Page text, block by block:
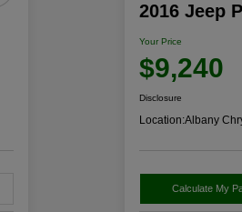
2016 Jeep
Your Price
$9,240
Disclosure
Location:Albany
Calculate My